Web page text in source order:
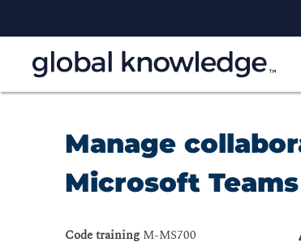
Manage
Microsoft
Code training M-MS700